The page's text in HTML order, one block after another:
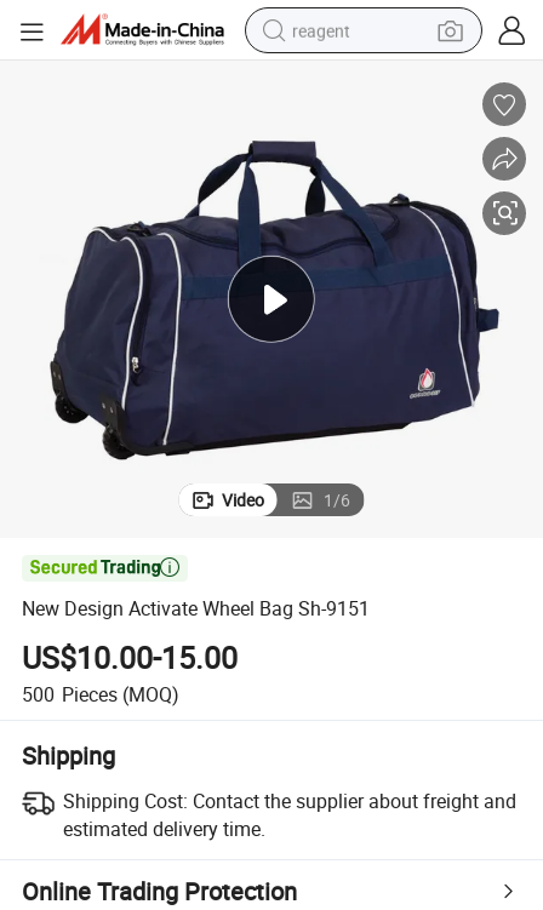
reagent
pullover hoody
electric tricycle
basketball shoe
crawler excavator
shoulder bag
Video 1/6

New Design Activate Wheel Bag Sh-9151
US$10.00-15.00
500 Pieces (MOQ)
Shipping
Shipping Cost: Contact the supplier about freight and
estimated delivery time.
Online Trading Protection